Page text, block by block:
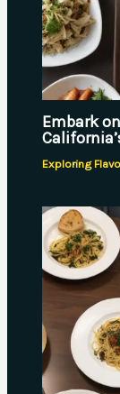
Embark
Exploring